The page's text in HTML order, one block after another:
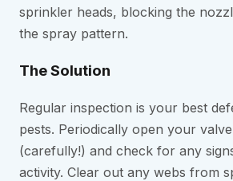
sprinkler heads, blocking the
the spray pattern.
The Solution
Regular inspection is your best
pests. Periodically open your
(carefully!) and check for any
activity. Clear out any webs from